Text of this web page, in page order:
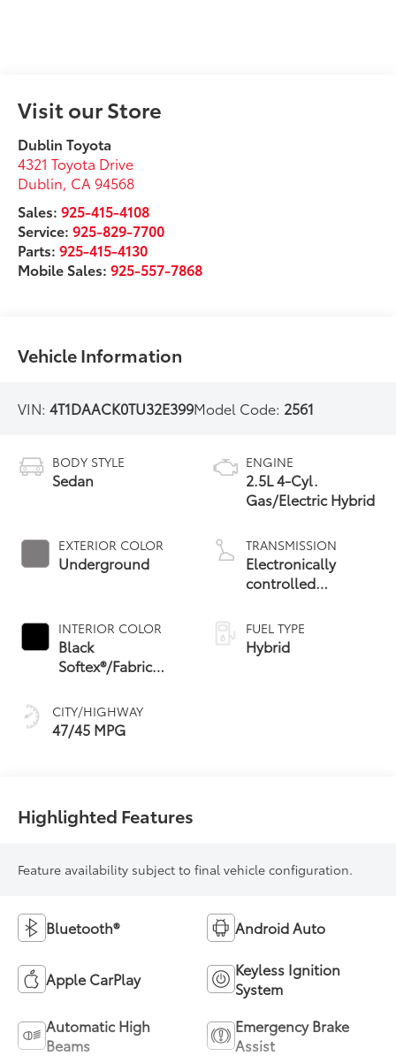
Visit our Store
Dublin Toyota
4321 Toyota Drive
Dublin, CA 94568
Sales:925-415-4108
Service:925-829-7700
Parts:925-415-4130
Mobile Sales:925-557-7868
Vehicle Information
VIN:4T1DAACK0TU32E399Model Code: 2561
BODY STYLE
Sedan
EXTERIOR COLOR
Underground
INTERIOR COLOR
Black
Softex®/Fabric
CITY/HIGHWAY
47/45 MPG
ENGINE
2.5L 4-Cyl.
Gas/Electric Hybrid
TRANSMISSION
Electronically
controlled
Variable
Transmission
(ECVT) with
FUEL TYPE
Hybrid
Highlighted Features
Feature availability subject to final vehicle configuration.
Bluetooth® Android Auto
Apple CarPlay
Keyless Ignition
System
Automatic High
Beams
Emergency Brake
Assist